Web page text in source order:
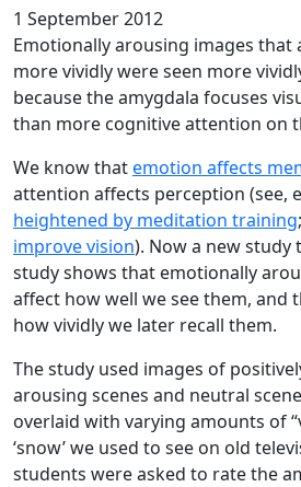
1 September 2012
Emotionally arousing images that
more vividly were seen more
because the amygdala focuses
than more cognitive attention on
We know thatemotion affects
attention affects perception (see,
heightened by meditation training;
improve vision). Now a new study
study shows that emotionally
affect how well we see them, and
how vividly we later recall them.
The study used images of
arousing scenes and neutral
overlaid with varying amounts of
‘snow’ we used to see on old
students were asked to rate the